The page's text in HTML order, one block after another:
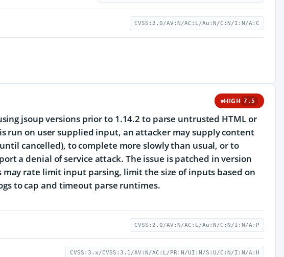
CVSS:2.0/AV:N/AC:L/Au:N/C:N/I:N/A:C
HIGH 7.5
jsoup versions prior to 1.14.2 to parse untrusted HTML or
run on user supplied input, an attacker may supply content
cancelled), to complete more slowly than usual, or to
a denial of service attack. The issue is patched in version
may rate limit input parsing, limit the size of inputs based on
to cap and timeout parse runtimes.
CVSS:2.0/AV:N/AC:L/Au:N/C:N/I:N/A:P
CVSS:3.x/CVSS:3.1/AV:N/AC:L/PR:N/UI:N/S:U/C:N/I:N/A:H